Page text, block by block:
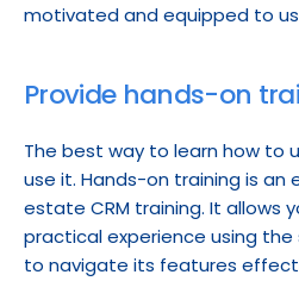
motivated and equipped to
Provide hands-on
The best way to learn how to
use it. Hands-on training is
estate CRM training. It allows
practical experience using
to navigate its features